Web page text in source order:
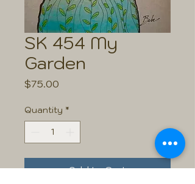
SK 454 My
Garden
$75.00
Quantity *
Add to Cart